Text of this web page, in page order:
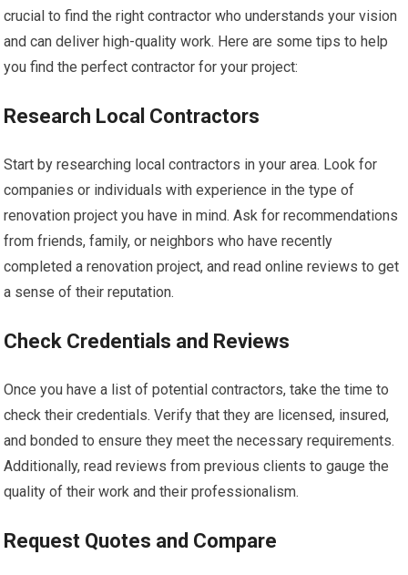
crucial to find the right contractor who understands your vision
and can deliver high-quality work. Here are some tips to help
you find the perfect contractor for your project:
Research Local Contractors
Start by researching local contractors in your area. Look for
companies or individuals with experience in the type of
renovation project you have in mind. Ask for recommendations
from friends, family, or neighbors who have recently
completed a renovation project, and read online reviews to get
a sense of their reputation.
Check Credentials and Reviews
Once you have a list of potential contractors, take the time to
check their credentials. Verify that they are licensed, insured,
and bonded to ensure they meet the necessary requirements.
Additionally, read reviews from previous clients to gauge the
quality of their work and their professionalism.
Request Quotes and Compare